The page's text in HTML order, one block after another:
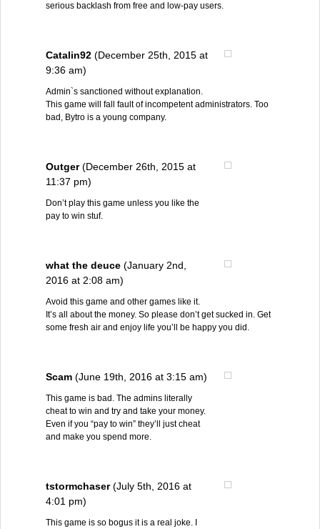
serious backlash from free and low-pay users.
Catalin92 (December 25th, 2015 at
9:36 am)
Admin`s sanctioned without explanation.
This game will fall fault of incompetent administrators. Too
bad, Bytro is a young company.
Outger(December 26th, 2015 at
11:37 pm)
Don’t play this game unless you like the
pay to win stuf.
what the deuce (January 2nd,
2016 at 2:08 am)
Avoid this game and other games like it.
It’s all about the money. So please don’t get sucked in. Get
some fresh air and enjoy life you’ll be happy you did.
Scam (June 19th, 2016 at 3:15 am)
This game is bad. The admins literally
cheat to win and try and take your money.
Even if you “pay to win” they’ll just cheat
and make you spend more.
tstormchaser(July 5th, 2016 at
4:01 pm)
This game is so bogus it is a real joke. I